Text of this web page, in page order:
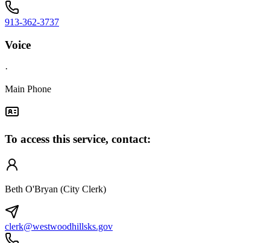
913-362-3737
Voice
·
Main Phone
To access this service, contact:
Beth O'Bryan (City Clerk)
clerk@westwoodhillsks.gov